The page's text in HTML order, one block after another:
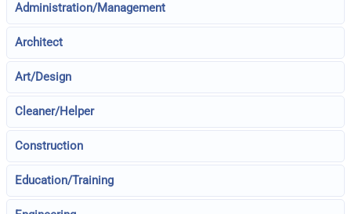
Administration/Management
Architect
Art/Design
Cleaner/Helper
Construction
Education/Training